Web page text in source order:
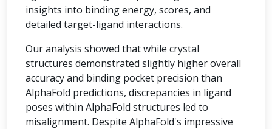
insights into binding energy, scores, and
detailed target-ligand interactions.
Our analysis showed that while crystal
structures demonstrated slightly higher overall
accuracy and binding pocket precision than
AlphaFold predictions, discrepancies in ligand
poses within AlphaFold structures led to
misalignment. Despite AlphaFold's impressive